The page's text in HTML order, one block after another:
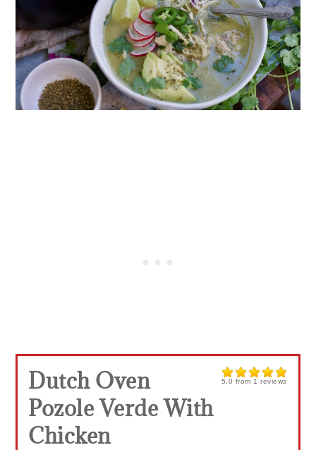
5.0 from 1 reviews
Dutch Oven
Pozole Verde With
Chicken